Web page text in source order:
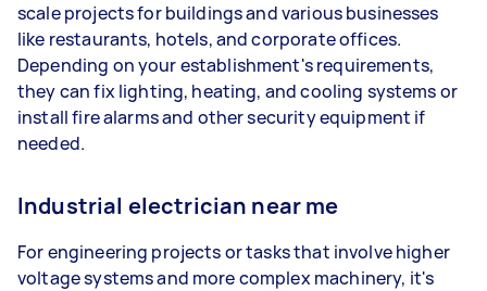
scale projects for buildings and various businesses
like restaurants, hotels, and corporate offices.
Depending on your establishment's requirements,
they can fix lighting, heating, and cooling systems or
install fire alarms and other security equipment if
needed.
Industrial electrician near me
For engineering projects or tasks that involve higher
voltage systems and more complex machinery, it's